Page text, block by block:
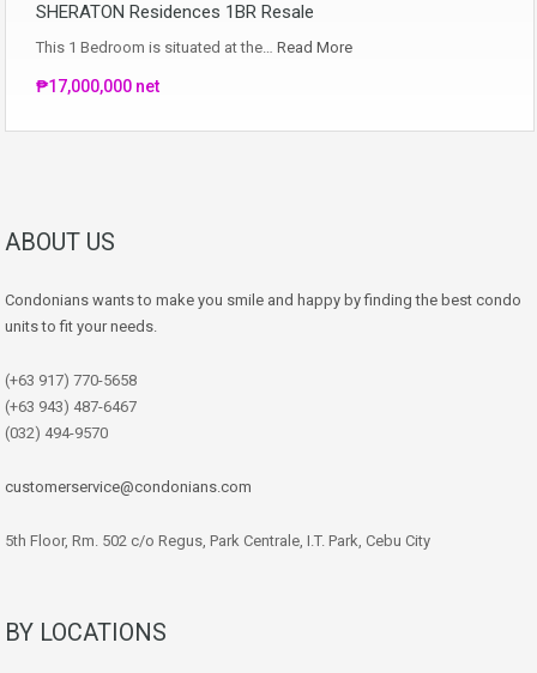
SHERATON Residences 1BR Resale
This 1 Bedroom is situated at the… Read More
₱17,000,000 net
ABOUT US
Condonians wants to make you smile and happy by finding the best condo
units to fit your needs.
(+63 917) 770-5658
(+63 943) 487-6467
(032) 494-9570
customerservice@condonians.com
5th Floor, Rm. 502 c/o Regus, Park Centrale, I.T. Park, Cebu City
BY LOCATIONS